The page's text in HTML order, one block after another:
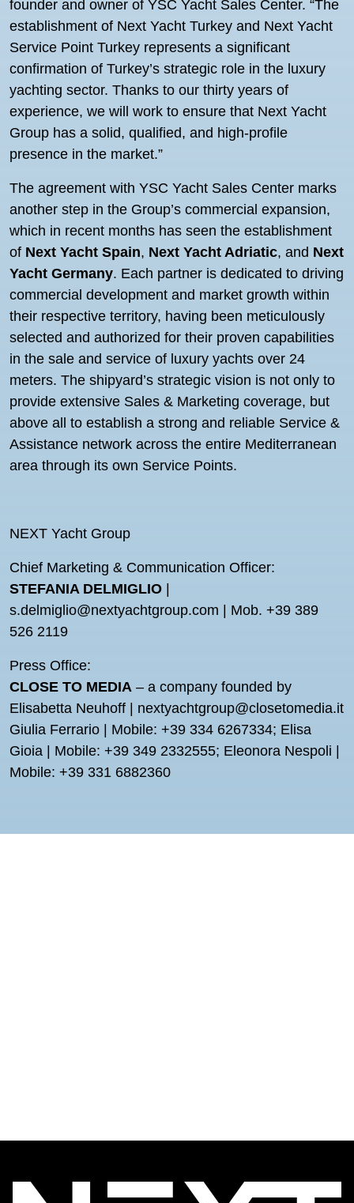
founder and owner of YSC Yacht Sales Center. “The
establishment of Next Yacht Turkey and Next Yacht
Service Point Turkey represents a significant
confirmation of Turkey’s strategic role in the luxury
yachting sector. Thanks to our thirty years of
experience, we will work to ensure that Next Yacht
Group has a solid, qualified, and high-profile
presence in the market.”
The agreement with YSC Yacht Sales Center marks
another step in the Group’s commercial expansion,
which in recent months has seen the establishment
of Next Yacht Spain, Next Yacht Adriatic, and Next
Yacht Germany. Each partner is dedicated to driving
commercial development and market growth within
their respective territory, having been meticulously
selected and authorized for their proven capabilities
in the sale and service of luxury yachts over 24
meters. The shipyard’s strategic vision is not only to
provide extensive Sales & Marketing coverage, but
above all to establish a strong and reliable Service &
Assistance network across the entire Mediterranean
area through its own Service Points.
NEXT Yacht Group
Chief Marketing & Communication Officer:
STEFANIA DELMIGLIO
s.delmiglio@nextyachtgroup.com | Mob. +39 389
526 2119
Press Office:
CLOSE TO MEDIA – a company founded by
Elisabetta Neuhoff | nextyachtgroup@closetomedia.it
Giulia Ferrario | Mobile: +39 334 6267334; Elisa
Gioia | Mobile: +39 349 2332555; Eleonora Nespoli |
Mobile: +39 331 6882360